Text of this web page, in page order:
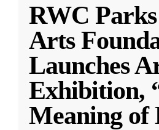
RWC
Arts
Launches
Exhibition,
Meaning of